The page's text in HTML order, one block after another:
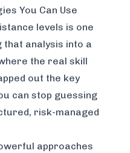
You Can Use
levels is one
that analysis into a
the real skill
out the key
can stop guessing
risk-managed
approaches